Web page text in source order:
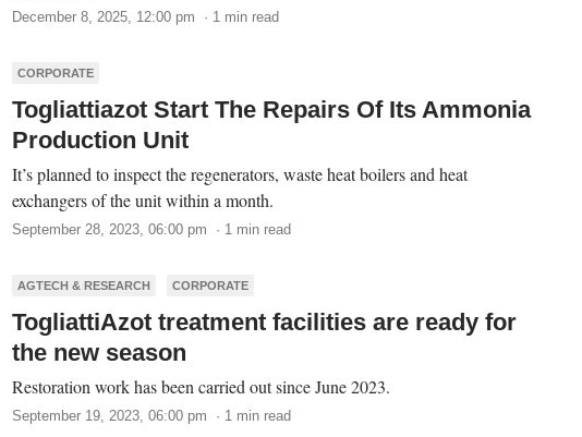
December 8, 2025, 12:00 pm · 1 min read
CORPORATE
Togliattiazot Start The Repairs Of Its Ammonia
Production Unit
It’s planned to inspect the regenerators, waste heat boilers and heat
exchangers of the unit within a month.
September 28, 2023, 06:00 pm · 1 min read
AGTECH & RESEARCH CORPORATE
TogliattiAzot treatment facilities are ready for
the new season
Restoration work has been carried out since June 2023.
September 19, 2023, 06:00 pm · 1 min read